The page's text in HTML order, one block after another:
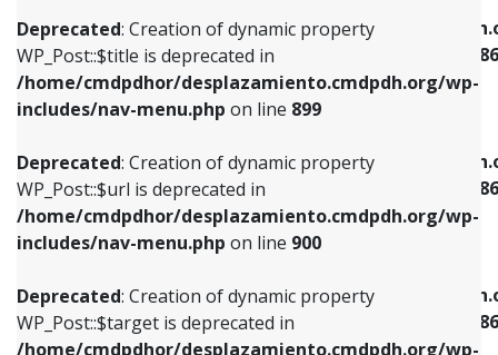
Deprecated: Creation of dynamic property
WP_Post::$title is deprecated in
/home/cmdpdhor/desplazamiento.cmdpdh.org/wp-
includes/nav-menu.php on line 899
Deprecated: Creation of dynamic property
WP_Post::$url is deprecated in
/home/cmdpdhor/desplazamiento.cmdpdh.org/wp-
includes/nav-menu.php on line 900
Deprecated: Creation of dynamic property
WP_Post::$target is deprecated in
/home/cmdpdhor/desplazamiento.cmdpdh.org/wp-
/home/cmdpdhor/
includes/nav-menu-template.php
386
Deprecated: Creation of dynamic property
/home/cmdpdhor/
includes/nav-menu-template.php
386
Deprecated: Creation of dynamic property
/home/cmdpdhor/
includes/nav-menu-template.php
386
includes/nav-menu.phpon line839
Deprecated: Creation of dynamic property
WP_Post::$title is deprecated in
includes/nav-menu.phpon line853
Deprecated: Creation of dynamic property
WP_Post::$target is deprecated in
includes/nav-menu.phpon line903